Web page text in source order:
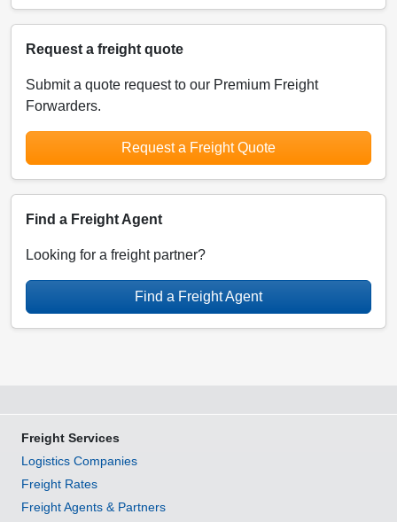
Request a freight quote
Submit a quote request to our Premium Freight
Forwarders.
Request a Freight Quote
Find a Freight Agent
Looking for a freight partner?
Find a Freight Agent
Freight Services
Logistics Companies
Freight Rates
Freight Agents & Partners